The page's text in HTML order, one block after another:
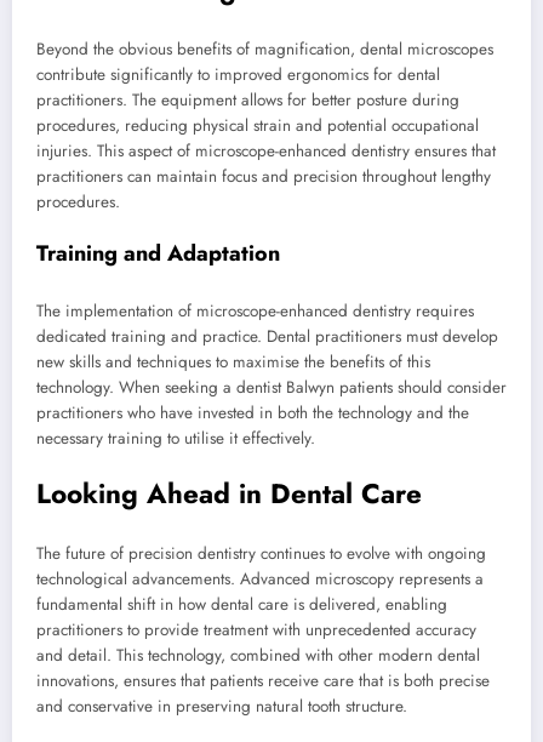
Beyond the obvious benefits of magnification, dental microscopes
contribute significantly to improved ergonomics for dental
practitioners. The equipment allows for better posture during
procedures, reducing physical strain and potential occupational
injuries. This aspect of microscope-enhanced dentistry ensures that
practitioners can maintain focus and precision throughout lengthy
procedures.
Training and Adaptation
The implementation of microscope-enhanced dentistry requires
dedicated training and practice. Dental practitioners must develop
new skills and techniques to maximise the benefits of this
technology. When seeking a dentist Balwyn patients should consider
practitioners who have invested in both the technology and the
necessary training to utilise it effectively.
Looking Ahead in Dental Care
The future of precision dentistry continues to evolve with ongoing
technological advancements. Advanced microscopy represents a
fundamental shift in how dental care is delivered, enabling
practitioners to provide treatment with unprecedented accuracy
and detail. This technology, combined with other modern dental
innovations, ensures that patients receive care that is both precise
and conservative in preserving natural tooth structure.